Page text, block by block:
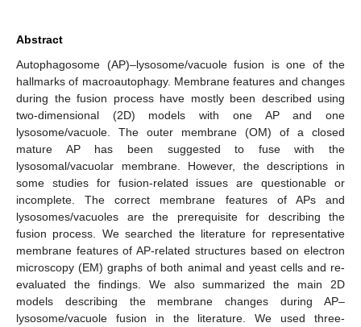
Abstract
Autophagosome (AP)–lysosome/vacuole fusion is one of the
hallmarks of macroautophagy. Membrane features and changes
during the fusion process have mostly been described using
two-dimensional (2D) models with one AP and one
lysosome/vacuole. The outer membrane (OM) of a closed
mature AP has been suggested to fuse with the
lysosomal/vacuolar membrane. However, the descriptions in
some studies for fusion-related issues are questionable or
incomplete. The correct membrane features of APs and
lysosomes/vacuoles are the prerequisite for describing the
fusion process. We searched the literature for representative
membrane features of AP-related structures based on electron
microscopy (EM) graphs of both animal and yeast cells and re-
evaluated the findings. We also summarized the main 2D
models describing the membrane changes during AP–
lysosome/vacuole fusion in the literature. We used three-